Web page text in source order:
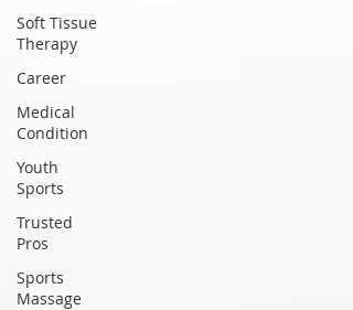
Soft Tissue
Therapy
Career
Medical
Condition
Youth
Sports
Trusted
Pros
Sports
Massage